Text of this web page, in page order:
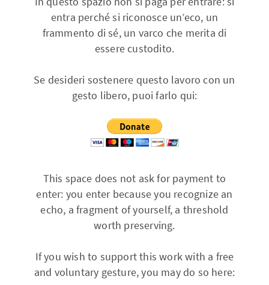
entra perché si riconosce un’eco, un
frammento di sé, un varco che merita di
essere custodito.
Se desideri sostenere questo lavoro con un
gesto libero, puoi farlo qui:
This space does not ask for payment to
enter: you enter because you recognize an
echo, a fragment of yourself, a threshold
worth preserving.
If you wish to support this work with a free
and voluntary gesture, you may do so here: